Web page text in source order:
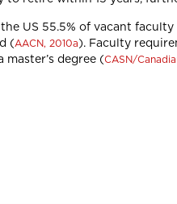
US 55.5% of vacant
(AACN, 2010a). Faculty
degree (CASN/